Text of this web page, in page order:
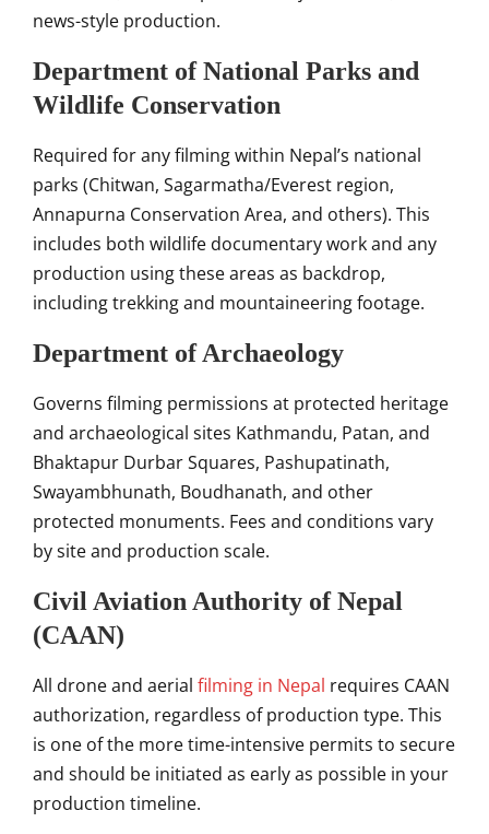
news-style production.
Department of National Parks and
Wildlife Conservation
Required for any filming within Nepal’s national
parks (Chitwan, Sagarmatha/Everest region,
Annapurna Conservation Area, and others). This
includes both wildlife documentary work and any
production using these areas as backdrop,
including trekking and mountaineering footage.
Department of Archaeology
Governs filming permissions at protected heritage
and archaeological sites Kathmandu, Patan, and
Bhaktapur Durbar Squares, Pashupatinath,
Swayambhunath, Boudhanath, and other
protected monuments. Fees and conditions vary
by site and production scale.
Civil Aviation Authority of Nepal
(CAAN)
All drone and aerial filming in Nepal requires CAAN
authorization, regardless of production type. This
is one of the more time-intensive permits to secure
and should be initiated as early as possible in your
production timeline.